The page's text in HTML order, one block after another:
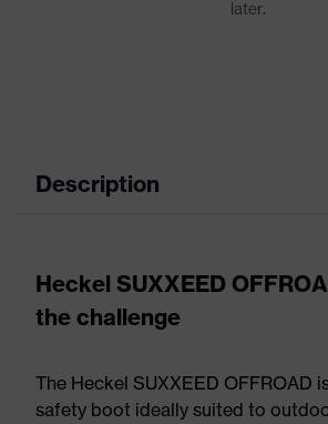
Description
Heckel SUXXEED
the challenge
The Heckel SUXXEED OFFROAD
safety boot ideally suited to